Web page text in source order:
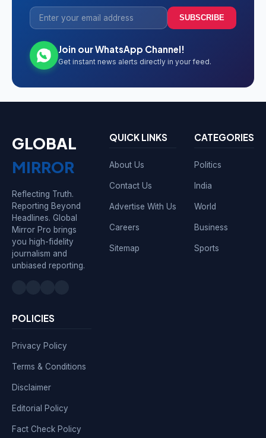
SUBSCRIBE
Join our WhatsApp Channel!
Get instant news alerts directly in your feed.
GLOBAL
MIRROR
Reflecting Truth.
Reporting Beyond
Headlines. Global
Mirror Pro brings
you high-fidelity
journalism and
unbiased reporting.
QUICK LINKS
About Us
Contact Us
Advertise With Us
Careers
Sitemap
CATEGORIES
Politics
India
World
Business
Sports
POLICIES
Privacy Policy
Terms & Conditions
Disclaimer
Editorial Policy
Fact Check Policy